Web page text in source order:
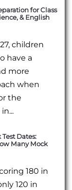
for Class
& English
children
have a
more
when
the
Dates:
Many Mock
180 in
120 in